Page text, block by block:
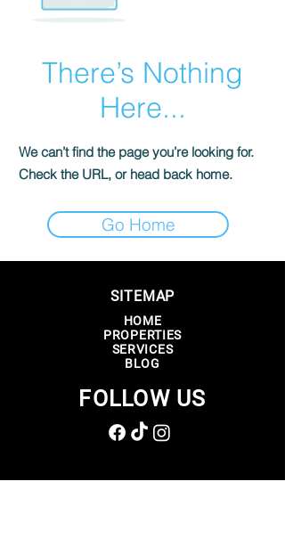
There’s Nothing
Here...
We can’t find the page you’re looking for.
Check the URL, or head back home.
Go Home
SITEMAP
HOME
PROPERTIES
SERVICES
BLOG
FOLLOW US